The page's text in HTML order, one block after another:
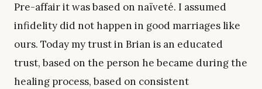
Pre-affair it was based on naïveté. I assumed
infidelity did not happen in good marriages like
ours. Today my trust in Brian is an educated
trust, based on the person he became during the
healing process, based on consistent